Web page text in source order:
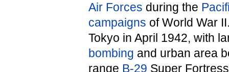
Air Forces during the
campaigns of World War
Tokyo in April 1942, with
bombing and urban area
range B-29 Super